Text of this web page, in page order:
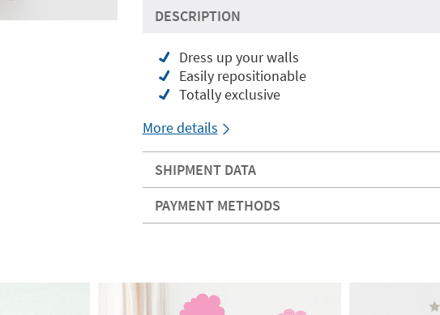
DESCRIPTION
Dress up your walls
Easily repositionable
Totally exclusive
More details
SHIPMENT DATA
PAYMENT METHODS